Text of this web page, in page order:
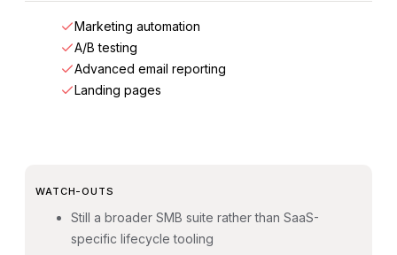
Marketing automation
A/B testing
Advanced email reporting
Landing pages
WATCH-OUTS
Still a broader SMB suite rather than SaaS-
specific lifecycle tooling